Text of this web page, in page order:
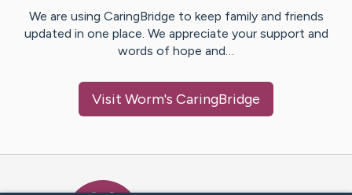
We are using CaringBridge to keep family and friends
updated in one place. We appreciate your support and
words of hope and…
Visit Worm's CaringBridge